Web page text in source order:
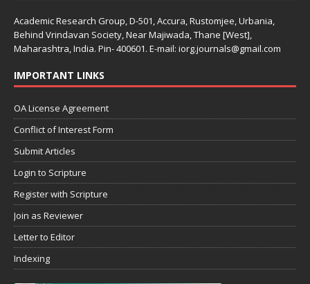
Academic Research Group, D-501, Accura, Rustomjee, Urbania,
Behind Vrindavan Society, Near Majiwada, Thane [West],
Maharashtra, India. Pin- 400601. E-mail: iorg.journals@gmail.com
IMPORTANT LINKS
OA License Agreement
Conflict of Interest Form
Submit Articles
Login to Scripture
Register with Scripture
Join as Reviewer
Letter to Editor
Indexing